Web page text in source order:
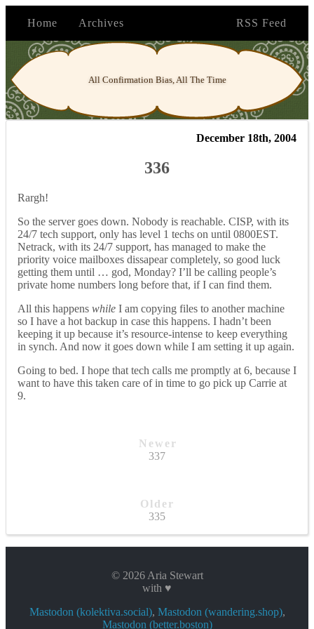
Home Archives RSS Feed
All Confirmation Bias, All The Time
December 18th, 2004
336
Rargh!
So the server goes down. Nobody is reachable. CISP, with its
24/7 tech support, only has level 1 techs on until 0800EST.
Netrack, with its 24/7 support, has managed to make the
priority voice mailboxes dissapear completely, so good luck
getting them until … god, Monday? I’ll be calling people’s
private home numbers long before that, if I can find them.
All this happens while I am copying files to another machine
so I have a hot backup in case this happens. I hadn’t been
keeping it up because it’s resource-intense to keep everything
in synch. And now it goes down while I am setting it up again.
Going to bed. I hope that tech calls me promptly at 6, because I
want to have this taken care of in time to go pick up Carrie at
9.
Newer
337
Older
335
© 2026 Aria Stewart
with ♥
Mastodon (kolektiva.social), Mastodon (wandering.shop),
Mastodon (better.boston)